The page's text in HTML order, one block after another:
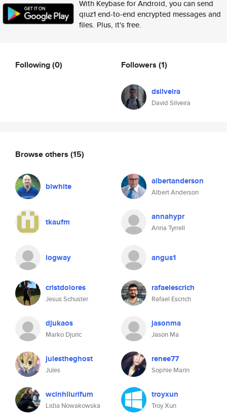
With Keybase for Android, you can send
qiuz1 end-to-end encrypted messages and
files. Plus, it's free.
Following(0) Followers (1)
dsilveira
David Silveira
Browse others (15)
biwhite albertanderson
Albert Anderson
tkaufm annahypr
Anna Tyrrell
logway angus1
cristdolores
Jesus Schuster
rafaelescrich
Rafael Escrich
djukaos
Marko Djuric
jasonma
Jason Ma
julestheghost
Jules
renee77
Sophie Marin
wcinhilurifum
Lidia Nowakowska
troyxun
Troy Xun